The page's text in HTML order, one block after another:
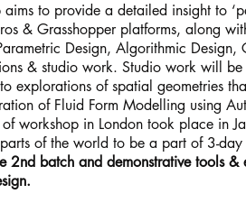
aims to provide a detailed insight to
& Grasshopper platforms, along
Design, Algorithmic
& studio work. Studio work will
explorations of spatial geometries
of Fluid Form Modelling using
of workshop in London took place in
of the world to be a part of 3-
2nd batch and demonstrative tools